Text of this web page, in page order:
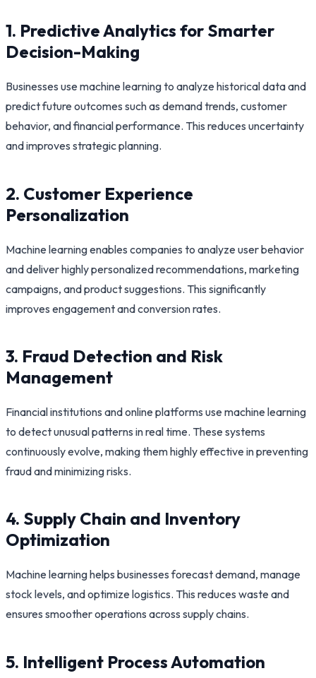
1. Predictive Analytics for Smarter
Decision-Making
Businesses use machine learning to analyze historical data and
predict future outcomes such as demand trends, customer
behavior, and financial performance. This reduces uncertainty
and improves strategic planning.
2. Customer Experience
Personalization
Machine learning enables companies to analyze user behavior
and deliver highly personalized recommendations, marketing
campaigns, and product suggestions. This significantly
improves engagement and conversion rates.
3. Fraud Detection and Risk
Management
Financial institutions and online platforms use machine learning
to detect unusual patterns in real time. These systems
continuously evolve, making them highly effective in preventing
fraud and minimizing risks.
4. Supply Chain and Inventory
Optimization
Machine learning helps businesses forecast demand, manage
stock levels, and optimize logistics. This reduces waste and
ensures smoother operations across supply chains.
5. Intelligent Process Automation